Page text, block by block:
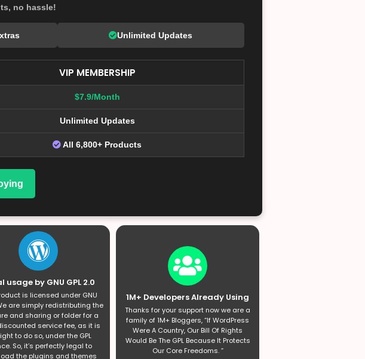
no hassle!
Unlimited Updates
VIP MEMBERSHIP
$7.9/Month
Unlimited Updates
All 6,800+ Products
usage by GNU GPL 2.0
is licensed under GNU
are simply redistributing the
and sharing or folder for a
service fee, as it is
to do so, under the GPL
So, it’s perfectly legal to
the plugins and themes
1M+ Developers Already Using
Thanks for your support now we are a
family of 1M+ Bloggers, “If WordPress
Were A Country, Our Bill Of Rights
Would Be The GPL Because It Protects
Our Core Freedoms. ”